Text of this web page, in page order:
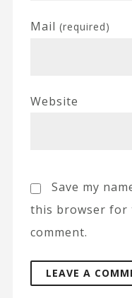
Mail (required)
Website
Save my
this browser for
comment.